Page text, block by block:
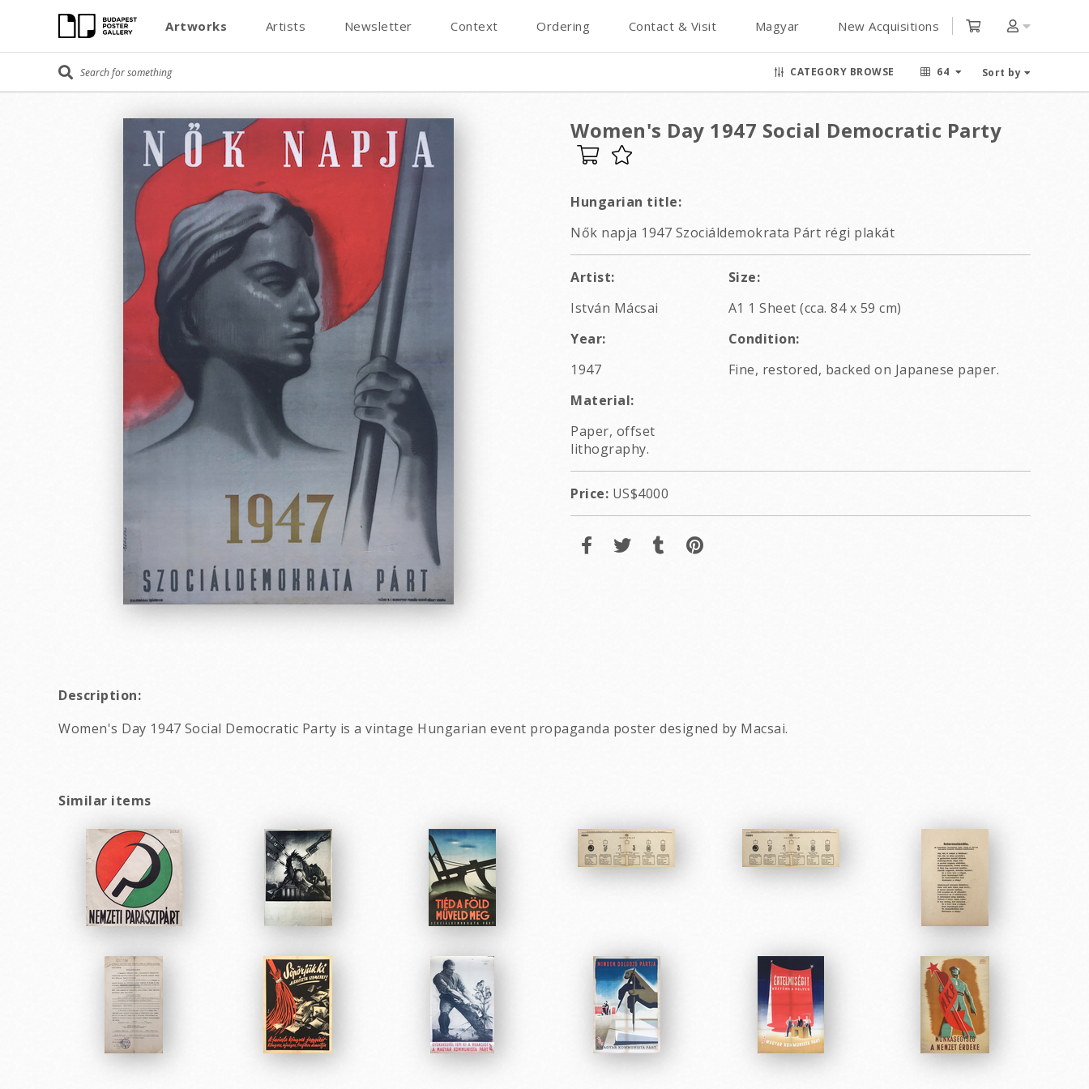
Artworks Artists Newsletter Context Ordering Contact & Visit Magyar New Acquisitions
CATEGORY BROWSE 64 Sort by
Women's Day 1947 Social Democratic Party
Hungarian title:
Nők napja 1947 Szociáldemokrata Párt régi plakát
Artist:
István Mácsai
Size:
A1 1 Sheet (cca. 84 x 59 cm)
Year:
1947
Condition:
Fine, restored, backed on Japanese paper.
Material:
Paper, offset
lithography.
Price: US$4000
Description:
Women's Day 1947 Social Democratic Party is a vintage Hungarian event propaganda poster designed by Macsai.
Similar items